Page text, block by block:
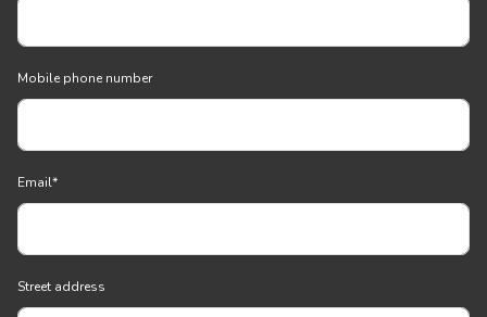
Mobile phone number
Email*
Street address